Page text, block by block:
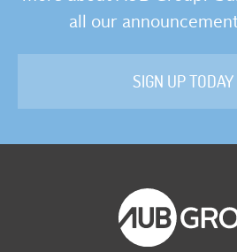
all our
SIGN UP TODAY